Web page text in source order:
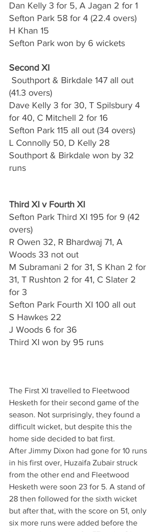
Dan Kelly 3 for 5, A Jagan 2 for 1
Sefton Park 58 for 4 (22.4 overs)
H Khan 15
Sefton Park won by 6 wickets
Second XI
(41.3 overs)
Dave Kelly 3 for 30, T Spilsbury 4
for 40, C Mitchell 2 for 16
Sefton Park 115 all out (34 overs)
L Connolly 50, D Kelly 28
Southport & Birkdale won by 32
runs
Third XI v Fourth XI
Sefton Park Third XI 195 for 9 (42
overs)
R Owen 32, R Bhardwaj 71, A
Woods 33 not out
M Subramani 2 for 31, S Khan 2 for
31, T Rushton 2 for 41, C Slater 2
for 3
Sefton Park Fourth XI 100 all out
S Hawkes 22
J Woods 6 for 36
Third XI won by 95 runs
The First XI travelled to Fleetwood
Hesketh for their second game of the
season. Not surprisingly, they found a
difficult wicket, but despite this the
home side decided to bat first.
After Jimmy Dixon had gone for 10 runs
in his first over, Huzaifa Zubair struck
from the other end and Fleetwood
Hesketh were soon 23 for 5. A stand of
28 then followed for the sixth wicket
but after that, with the score on 51, only
six more runs were added before the